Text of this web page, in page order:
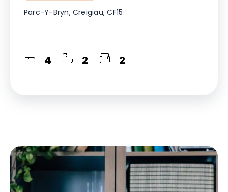
Parc-Y-Bryn, Creigiau, CF15
4 2 2